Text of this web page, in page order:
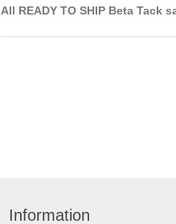
All READY TO SHIP Beta Tack
Information